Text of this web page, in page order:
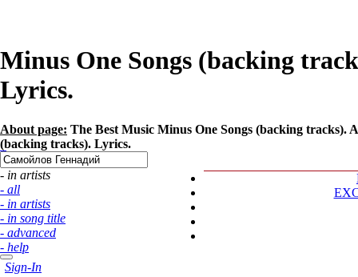
Minus One Songs (backing
Lyrics.
About page: The Best Music Minus One Songs (backing
(backing tracks). Lyrics.
- in artists
- all
- in artists
- in song title
- advanced
- help
Sign-In